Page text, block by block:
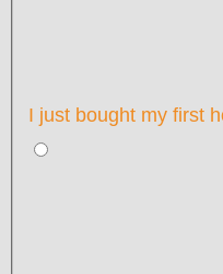
I just bought my first